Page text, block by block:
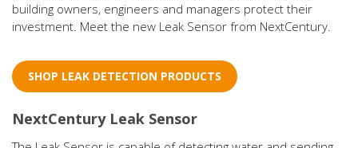
building owners, engineers and managers protect their
investment. Meet the new Leak Sensor from NextCentury.
SHOP LEAK DETECTION PRODUCTS
NextCentury Leak Sensor